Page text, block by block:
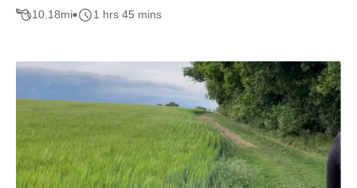
10.18mi 1 hrs 45 mins